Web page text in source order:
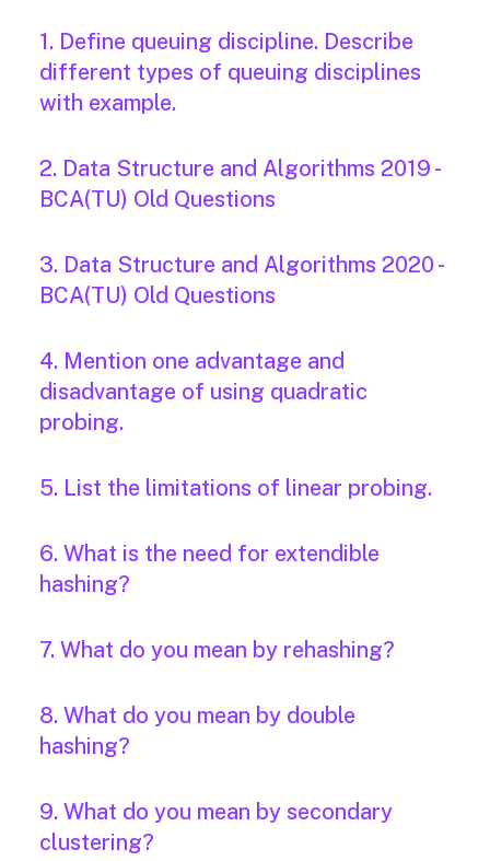
1. Define queuing discipline. Describe
different types of queuing disciplines
with example.
2. Data Structure and Algorithms 2019 -
BCA(TU) Old Questions
3. Data Structure and Algorithms 2020 -
BCA(TU) Old Questions
4. Mention one advantage and
disadvantage of using quadratic
probing.
5. List the limitations of linear probing.
6. What is the need for extendible
hashing?
7. What do you mean by rehashing?
8. What do you mean by double
hashing?
9. What do you mean by secondary
clustering?